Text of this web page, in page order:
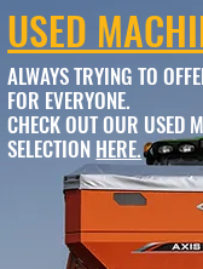
USED
ALWAYS TRYING TO
FOR EVERYONE.
CHECK OUT OUR USED
SELECTION HERE.